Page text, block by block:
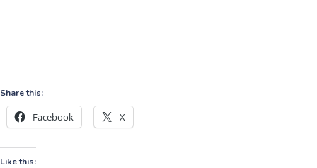
Share this:
Facebook X
Like this: